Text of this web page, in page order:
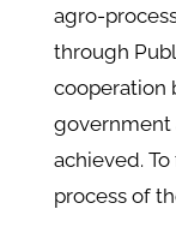
agro-
through
cooperation
government
achieved.
process of